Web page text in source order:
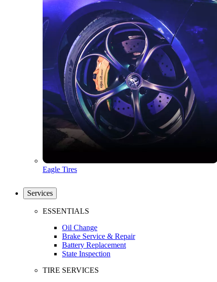
Eagle Tires
Services
ESSENTIALS
Oil Change
Brake Service & Repair
Battery Replacement
State Inspection
TIRE SERVICES